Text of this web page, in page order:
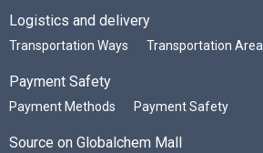
Logistics and delivery
Transportation Ways Transportation Area
Payment Safety
Payment Methods Payment Safety
Source on Globalchem Mall